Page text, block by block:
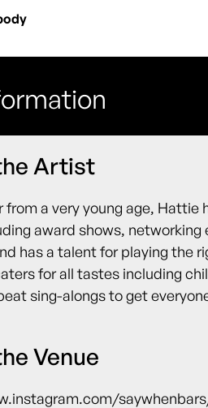
Artist
from a very young age,
award shows,
has a talent for playing the
for all tastes including
sing-alongs to get
Venue